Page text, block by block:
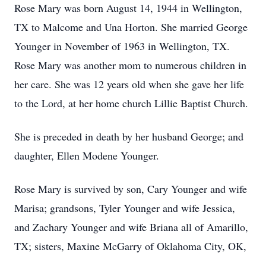
Rose Mary was born August 14, 1944 in Wellington,
TX to Malcome and Una Horton. She married George
Younger in November of 1963 in Wellington, TX.
Rose Mary was another mom to numerous children in
her care. She was 12 years old when she gave her life
to the Lord, at her home church Lillie Baptist Church.
She is preceded in death by her husband George; and
daughter, Ellen Modene Younger.
Rose Mary is survived by son, Cary Younger and wife
Marisa; grandsons, Tyler Younger and wife Jessica,
and Zachary Younger and wife Briana all of Amarillo,
TX; sisters, Maxine McGarry of Oklahoma City, OK,